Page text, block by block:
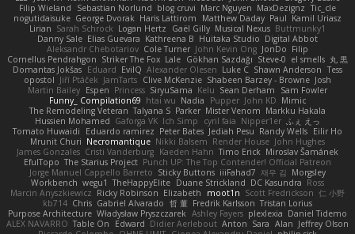
Filip Wieland
Sebastian Norlund blog cruvi Marc Nguyen MaxDezignz Tic_cle
nogutidaisuke George Dvorak Haris Lattirom Matthew Daday Paul Kamil Uriasz
Lirian Sarah Schrock Logan Hertz Gaël Gilly Musical Nexus Buttmunky1
Danny Sale Elias Guevara Kathreena B Huitaka Studio Digital Abbot
Aleksandr Chebotariov Cole Turner John Kevin Ong JonDo Filip
Cornellus Pendrahgon Striker The Fox Lale Gökhan Sazdağı Steve-0 el smells 丸 黒
Domantas Jokšas Eduard EvilQ Alexander Olesen Luke C Shawn Anderson Tess
opostol Jiří Ptáček JamTarts Clive McKenzie Shabeen Barzey - Browne Josh
Martin Bailey Espen Princess SiryuSama Kelu Sean Derham
Sam Fowler
Funny_ Compilation69 htai wu Nadia Pupper John KD Mimic
The Remodeling Veteran Talyana S Parker Mister Venom Markku Hakala
Hussien Mohamed Gaforga VK Ich Simp cyril faia Nipper1er ふぇ えっ
Tomato Huwaidi
Eduardo ramirez Peter Bates Jediah Pesu Randy Wells Eilir Ho
Mrunit Churi Necromantique Nikki Balsem Render House John Hughes
James Gonzales Cristi Vanderburg Kaeden Hahn Timo Erick Miroslav Šamánek
EfulTopo The Starius Project Punch UP: The Top Contender! Official Patreon
Jorge Manuel Cappello Barreto Sticky Buttons iiiFahad7 재우 김 Morgsley
Workbench wegu1 TheHappyElite Duane Strickland DC Kasundra Ross
Marcin Anyszkiewicz Ricky Robinson Elizabeth moot1n Scott Fredrickson 仁 小野
kb714 Chris Gabriel Alvarado 哲 董 Fredrik Karlsson Tristan Lorius
Purpose Architecture Władysław Pryszczarek Ashley Fayers plexlexia Daniel Tidemo
ALEX NAVARRO Table On Edward Didier Aerlebout Anton Sara Alan Jeffrey Olson